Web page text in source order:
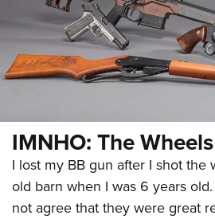
IMNHO: The
I lost my BB gun after I shot the
old barn when I was 6 years
not agree that they were great